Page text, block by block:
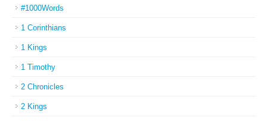
#1000Words
1 Corinthians
1 Kings
1 Timothy
2 Chronicles
2 Kings